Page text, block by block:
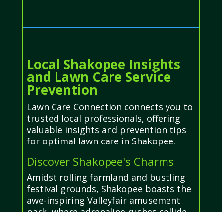
Local Shakopee Insights
and Lawn Care Service
Prevention
Lawn Care Connection connects you to
trusted local professionals, offering
valuable insights and prevention tips
for optimal lawn care in Shakopee.
Discover Shakopee's Charms
Amidst rolling farmland and bustling
festival grounds, Shakopee boasts the
awe-inspiring Valleyfair amusement